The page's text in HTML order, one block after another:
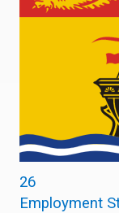
26
Employment